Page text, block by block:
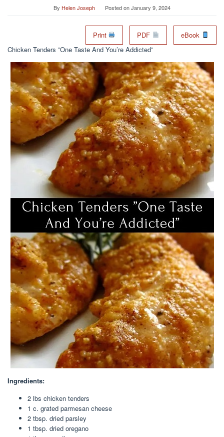
By Helen Joseph Posted onJanuary 9, 2024
Print PDF
eBook
Chicken Tenders ”One Taste And You’re Addicted”
Ingredients:
2 lbs chicken tenders
1 c. grated parmesan cheese
2 tbsp. dried parsley
1 tbsp. dried oregano